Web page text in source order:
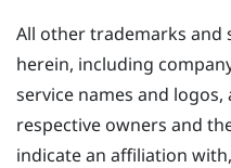
All other trademarks and
herein, including
service names and
respective owners and
indicate an affiliation